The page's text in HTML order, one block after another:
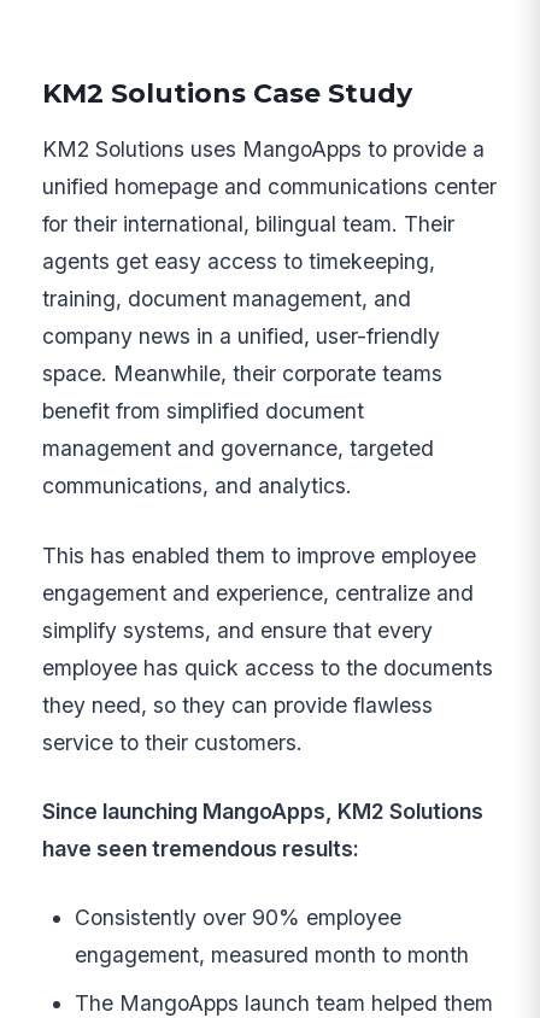
KM2 Solutions Case Study
KM2 Solutions uses MangoApps to provide a
unified homepage and communications center
for their international, bilingual team. Their
agents get easy access to timekeeping,
training, document management, and
company news in a unified, user-friendly
space. Meanwhile, their corporate teams
benefit from simplified document
management and governance, targeted
communications, and analytics.
This has enabled them to improve employee
engagement and experience, centralize and
simplify systems, and ensure that every
employee has quick access to the documents
they need, so they can provide flawless
service to their customers.
Since launching MangoApps, KM2 Solutions
have seen tremendous results:
Consistently over 90% employee
engagement, measured month to month
The MangoApps launch team helped them